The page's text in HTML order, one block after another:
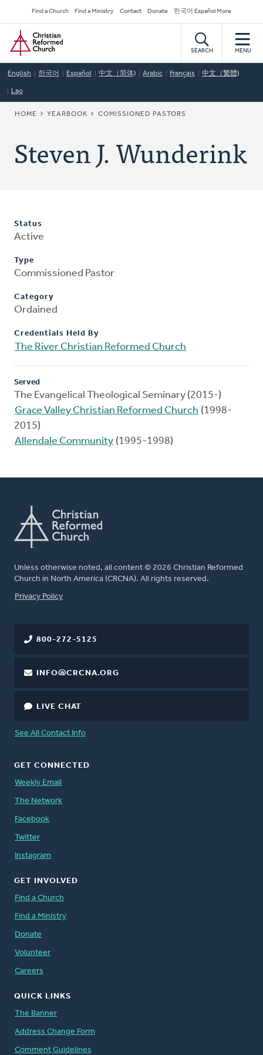
to
main
content
Secondary
Navigation
Find a Church Find a Ministry Contact Donate 한국어 Español More
Home
SEARCH MENU
English 한국어 Español 中文（简体) Arabic Français 中文（繁體)
Lao
BREADCRUMB
HOME YEARBOOK COMISSIONED PASTORS
Steven J. Wunderink
Status
Active
Type
Commissioned Pastor
Category
Ordained
Credentials Held By
The River Christian Reformed Church
Served
The Evangelical Theological Seminary (2015-)
Grace Valley Christian Reformed Church (1998-
2015)
Allendale Community (1995-1998)
Unless otherwise noted, all content © 2026 Christian Reformed
Church in North America (CRCNA). All rights reserved.
FOOTER
Privacy Policy
800-272-5125
INFO@CRCNA.ORG
LIVE CHAT
See All Contact Info
GET CONNECTED
Weekly Email
The Network
Facebook
Twitter
Instagram
GET INVOLVED
Find a Church
Find a Ministry
Donate
Volunteer
Careers
QUICK LINKS
The Banner
Address Change Form
Comment Guidelines